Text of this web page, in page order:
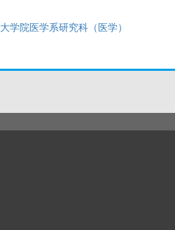
大学院医学系研究科（医学）